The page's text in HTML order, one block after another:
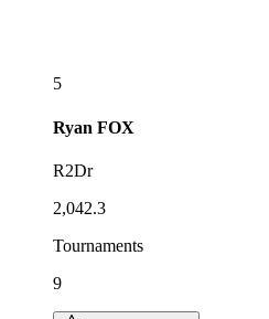
5
Ryan FOX
R2Dr
2,042.3
Tournaments
9